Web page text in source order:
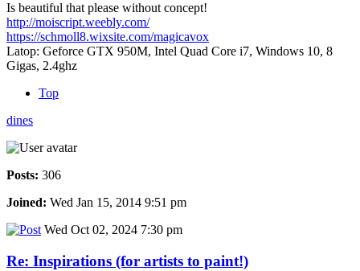
Is beautiful that please without concept!
http://moiscript.weebly.com/
https://schmoll8.wixsite.com/magicavox
Latop: Geforce GTX 950M, Intel Quad Core i7, Windows 10, 8
Gigas, 2.4ghz
Top
dines
Posts: 306
Joined: Wed Jan 15, 2014 9:51 pm
Wed Oct 02, 2024 7:30 pm
Re: Inspirations (for artists to paint!)